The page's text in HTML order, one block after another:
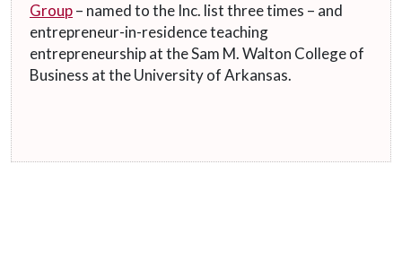
Group– named to the Inc. list three times – and
entrepreneur-in-residence teaching
entrepreneurship at the Sam M. Walton College of
Business at the University of Arkansas.